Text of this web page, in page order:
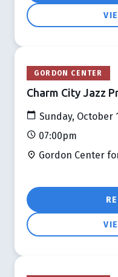
GORDON CENTER
Charm City Jazz
Sunday, October
07:00pm
Gordon Center